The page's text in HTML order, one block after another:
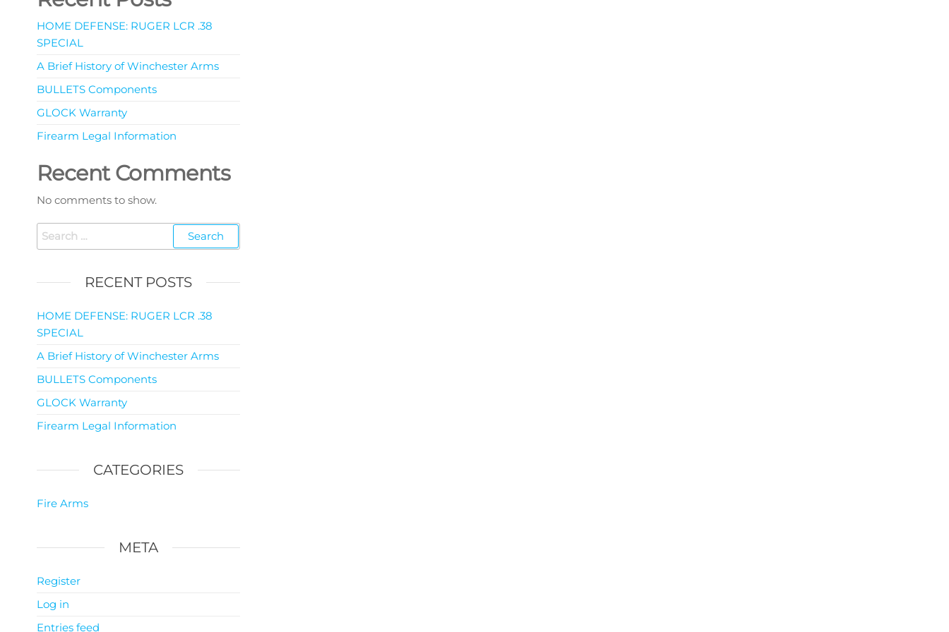
HOME DEFENSE: RUGER LCR .38
SPECIAL
A Brief History of Winchester Arms
BULLETS Components
GLOCK Warranty
Firearm Legal Information
Recent Comments
No comments to show.
RECENT POSTS
HOME DEFENSE: RUGER LCR .38
SPECIAL
A Brief History of Winchester Arms
BULLETS Components
GLOCK Warranty
Firearm Legal Information
CATEGORIES
Fire Arms
META
Register
Log in
Entries feed